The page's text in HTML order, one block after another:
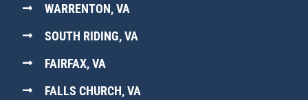
WARRENTON, VA
SOUTH RIDING, VA
FAIRFAX, VA
FALLS CHURCH, VA